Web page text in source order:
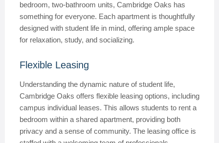
bedroom, two-bathroom units, Cambridge Oaks has
something for everyone. Each apartment is thoughtfully
designed with student life in mind, offering ample space
for relaxation, study, and socializing.
Flexible Leasing
Understanding the dynamic nature of student life,
Cambridge Oaks offers flexible leasing options, including
campus individual leases. This allows students to rent a
bedroom within a shared apartment, providing both
privacy and a sense of community. The leasing office is